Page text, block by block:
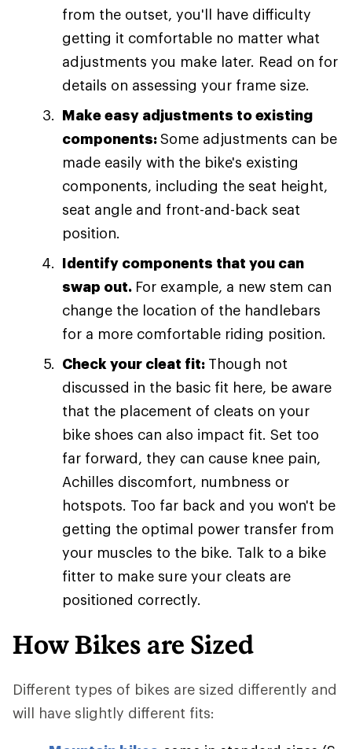
from the outset, you'll have difficulty
getting it comfortable no matter what
adjustments you make later. Read on for
details on assessing your frame size.
Make easy adjustments to existing
components:Some adjustments can be
made easily with the bike's existing
components, including the seat height,
seat angle and front-and-back seat
position.
Identify components that you can
swap out. For example, a new stem can
change the location of the handlebars
for a more comfortable riding position.
Check your cleat fit: Though not
discussed in the basic fit here, be aware
that the placement of cleats on your
bike shoes can also impact fit. Set too
far forward, they can cause knee pain,
Achilles discomfort, numbness or
hotspots. Too far back and you won't be
getting the optimal power transfer from
your muscles to the bike. Talk to a bike
fitter to make sure your cleats are
positioned correctly.
How Bikes are Sized
Different types of bikes are sized differently and
will have slightly different fits: